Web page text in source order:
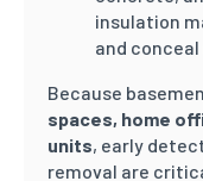
insulation
and conceal
Because
spaces, home
units, early
removal are